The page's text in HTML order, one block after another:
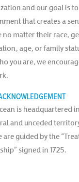
and our goal is
that creates a
no matter their race,
age, or family
you are, we
is headquartered
and unceded
are guided by the
signed in 1725.